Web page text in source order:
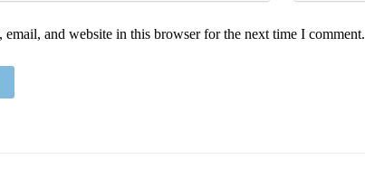
email, and website in this browser for the next time I comment.